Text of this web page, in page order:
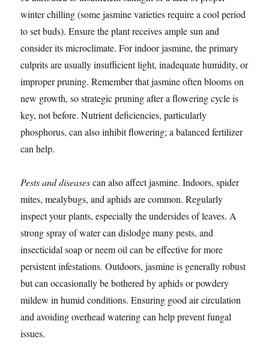
winter chilling (some jasmine varieties require a cool period
to set buds). Ensure the plant receives ample sun and
consider its microclimate. For indoor jasmine, the primary
culprits are usually insufficient light, inadequate humidity, or
improper pruning. Remember that jasmine often blooms on
new growth, so strategic pruning after a flowering cycle is
key, not before. Nutrient deficiencies, particularly
phosphorus, can also inhibit flowering; a balanced fertilizer
can help.
Pests and diseasescan also affect jasmine. Indoors, spider
mites, mealybugs, and aphids are common. Regularly
inspect your plants, especially the undersides of leaves. A
strong spray of water can dislodge many pests, and
insecticidal soap or neem oil can be effective for more
persistent infestations. Outdoors, jasmine is generally robust
but can occasionally be bothered by aphids or powdery
mildew in humid conditions. Ensuring good air circulation
and avoiding overhead watering can help prevent fungal
issues.